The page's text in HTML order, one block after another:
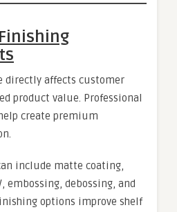
directly affects customer
product value. Professional
create premium
include matte coating,
embossing, debossing, and
options improve shelf